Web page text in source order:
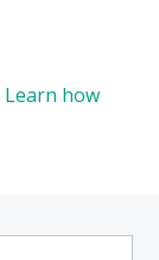
Learn how